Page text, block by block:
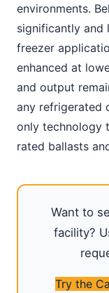
environments.
significantly and
freezer
enhanced at
and output
any refrigerated
only technology
rated ballasts
Want to
facility?
Try the